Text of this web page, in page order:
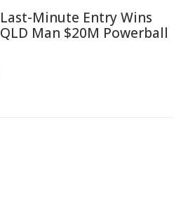
Last-Minute Entry Wins
QLD Man $20M Powerball